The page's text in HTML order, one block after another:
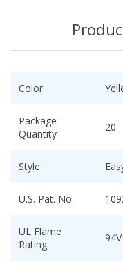
Color
Package
Quantity
20
Style
U.S. Pat. No.
UL Flame
Rating